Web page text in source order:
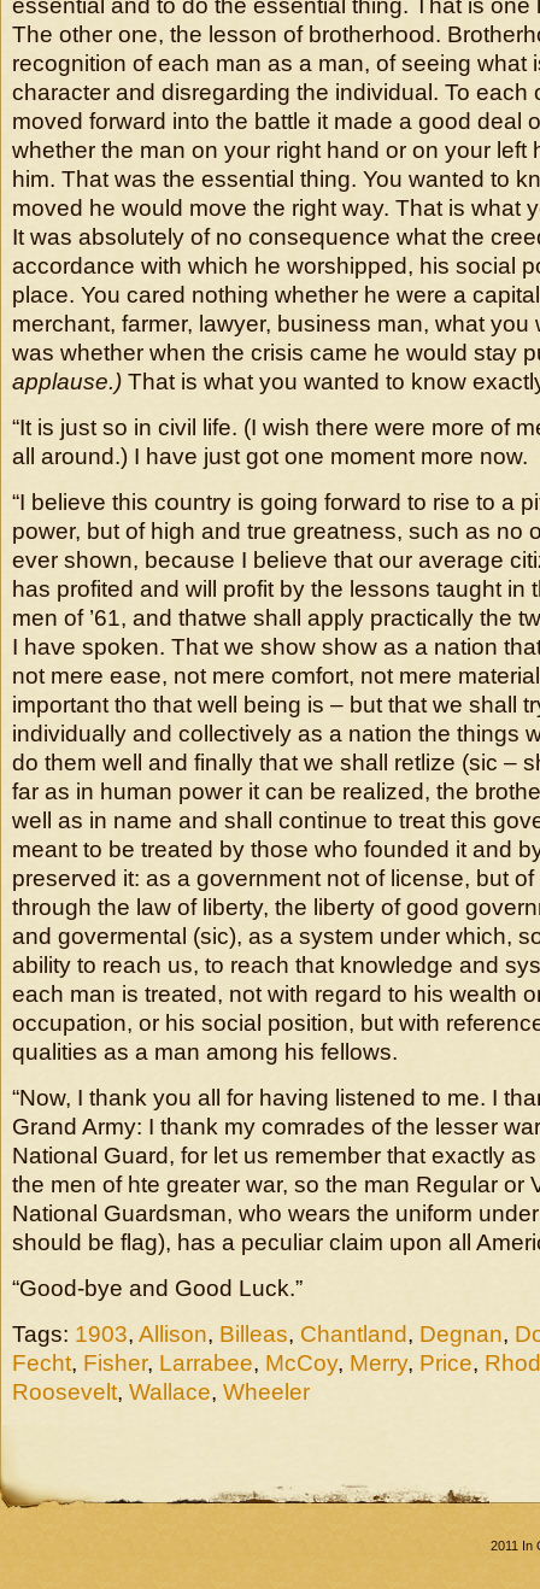
essential and to do the essential thing. That is one
The other one, the lesson of brotherhood.
recognition of each man as a man, of seeing what
character and disregarding the individual. To each
moved forward into the battle it made a good deal
whether the man on your right hand or on your left
him. That was the essential thing. You wanted to
moved he would move the right way. That is what
It was absolutely of no consequence what the
accordance with which he worshipped, his social
place. You cared nothing whether he were a
merchant, farmer, lawyer, business man, what you
was whether when the crisis came he would stay
applause.) That is what you wanted to know
“It is just so in civil life. (I wish there were more of
all around.) I have just got one moment more now.
“I believe this country is going forward to rise to a
power, but of high and true greatness, such as no
ever shown, because I believe that our average
has profited and will profit by the lessons taught in
men of ’61, and thatwe shall apply practically the
I have spoken. That we show show as a nation
not mere ease, not mere comfort, not mere
important tho that well being is – but that we shall
individually and collectively as a nation the things
do them well and finally that we shall retlize (sic –
far as in human power it can be realized, the
well as in name and shall continue to treat this
meant to be treated by those who founded it and
preserved it: as a government not of license, but
through the law of liberty, the liberty of good
and govermental (sic), as a system under which,
ability to reach us, to reach that knowledge and
each man is treated, not with regard to his wealth
occupation, or his social position, but with
qualities as a man among his fellows.
“Now, I thank you all for having listened to me. I
Grand Army: I thank my comrades of the lesser
National Guard, for let us remember that exactly
the men of hte greater war, so the man Regular or
National Guardsman, who wears the uniform
should be flag), has a peculiar claim upon all
“Good-bye and Good Luck.”
Tags: 1903, Allison, Billeas, Chantland, Degnan,
Fecht, Fisher, Larrabee, McCoy, Merry, Price,
Roosevelt, Wallace, Wheeler
2011 In